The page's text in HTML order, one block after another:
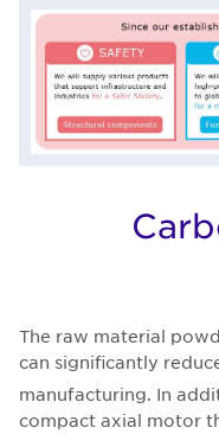
The raw material
can significantly
manufacturing. In
compact axial motor